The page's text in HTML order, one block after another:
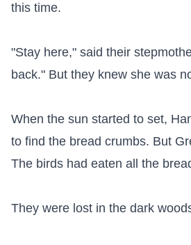
this time.
"Stay here," said their
back." But they knew she was
When the sun started to set,
to find the bread crumbs. But
The birds had eaten all the
They were lost in the dark